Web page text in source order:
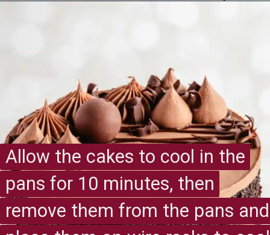
Allow the cakes to cool in the
pans for 10 minutes, then
remove them from the pans and
Allow the cakes to cool in the
pans for 10 minutes, then
remove them from the pans and